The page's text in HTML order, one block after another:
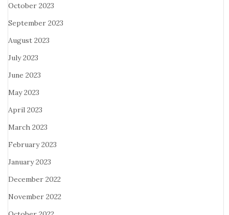
October 2023
September 2023
August 2023
July 2023
June 2023
May 2023
April 2023
March 2023
February 2023
January 2023
December 2022
November 2022